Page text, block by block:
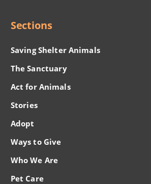
Sections
Saving Shelter Animals
The Sanctuary
Act for Animals
Stories
Adopt
Ways to Give
Who We Are
Pet Care